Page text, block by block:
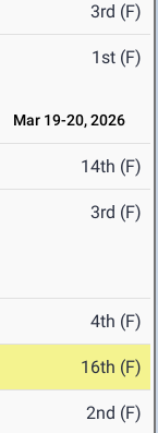
3rd (F)
1st (F)
Mar 19-20, 2026
14th (F)
3rd (F)
4th (F)
16th (F)
2nd (F)